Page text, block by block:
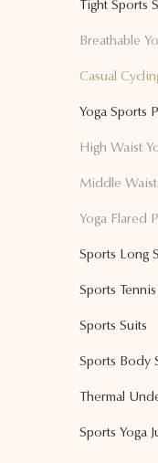
Tight Sports
Breathable
Casual
Yoga Sports
High Waist
Middle Waist
Yoga Flared
Sports Long
Sports
Sports Suits
Sports Body
Thermal
Sports Yoga